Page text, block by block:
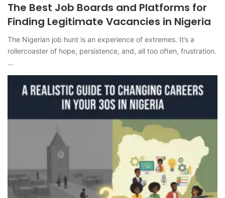
The Best Job Boards and Platforms for
Finding Legitimate Vacancies in Nigeria
The Nigerian job hunt is an experience of extremes. It’s a
rollercoaster of hope, persistence, and, all too often, frustration.
…